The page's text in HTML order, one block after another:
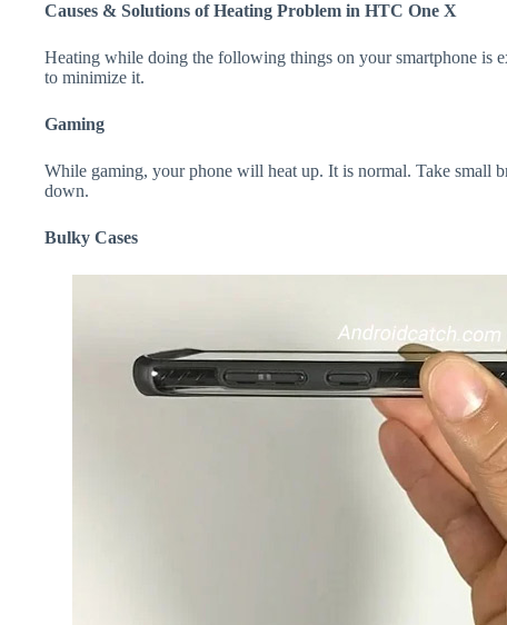
Causes & Solutions of Heating Problem in HTC One X
Heating while doing the following things on your smartphone is
to minimize it.
Gaming
While gaming, your phone will heat up. It is normal. Take small
down.
Bulky Cases